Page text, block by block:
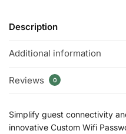
Description
Additional information
Reviews 0
Simplify guest connectivity
innovative Custom Wifi